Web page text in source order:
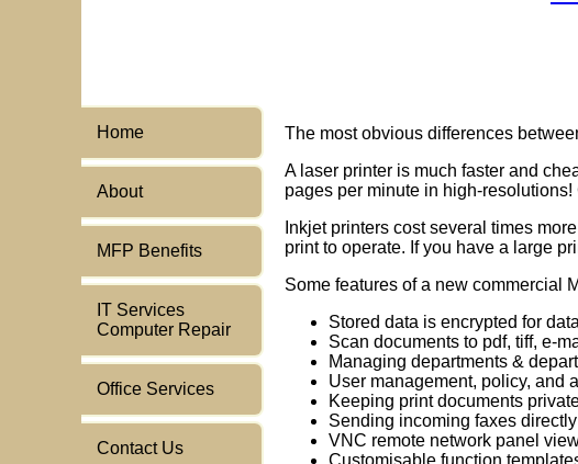
Home
About
MFP Benefits
IT Services
Computer Repair
Office Services
Contact Us
The most obvious differences
A laser printer is much faster and
pages per minute in high-
Inkjet printers cost several times
print to operate. If you have a large
Some features of a new commercial
Stored data is encrypted for
Scan documents to pdf, tiff, e-
Managing departments &
User management, policy, and
Keeping print documents
Sending incoming faxes
VNC remote network panel